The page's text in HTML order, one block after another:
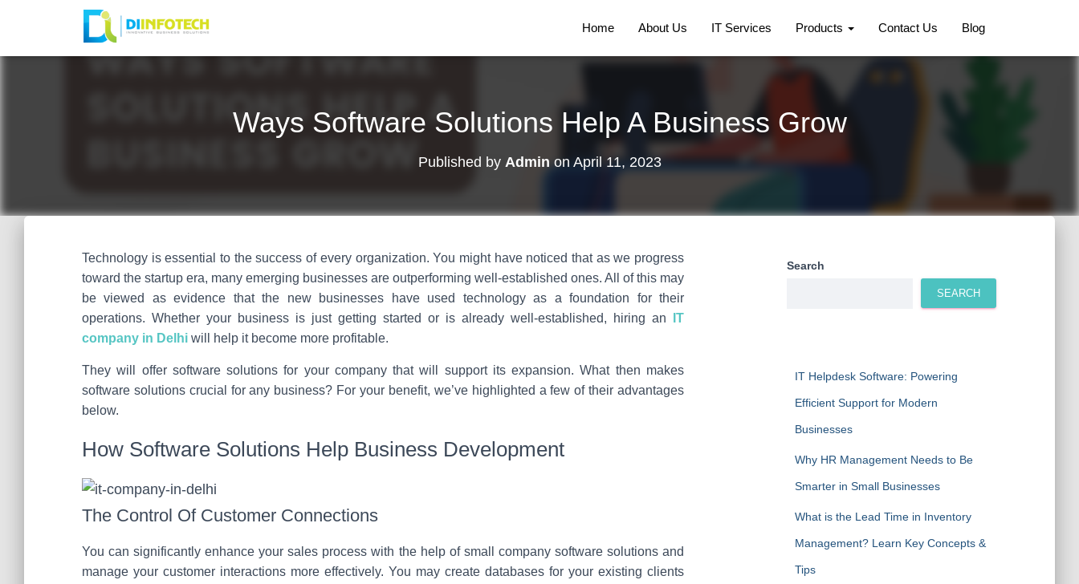
Home About Us IT Services Products Contact Us Blog
Ways Software Solutions Help A Business Grow
Published by Admin on April 11, 2023
Technology is essential to the success of every organization. You might have noticed that as we progress
toward the startup era, many emerging businesses are outperforming well-established ones. All of this may
be viewed as evidence that the new businesses have used technology as a foundation for their
operations. Whether your business is just getting started or is already well-established, hiring an IT
company in Delhi will help it become more profitable.
They will offer software solutions for your company that will support its expansion. What then makes
software solutions crucial for any business? For your benefit, we’ve highlighted a few of their advantages
below.
How Software Solutions Help Business Development
The Control Of Customer Connections
You can significantly enhance your sales process with the help of small company software solutions and
manage your customer interactions more effectively. You may create databases for your existing clients
Search
SEARCH
IT Helpdesk Software: Powering
Efficient Support for Modern
Businesses
Why HR Management Needs to Be
Smarter in Small Businesses
What is the Lead Time in Inventory
Management? Learn Key Concepts &
Tips